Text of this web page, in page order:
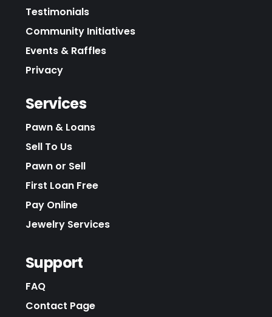
Testimonials
Community Initiatives
Events & Raffles
Privacy
Services
Pawn & Loans
Sell To Us
Pawn or Sell
First Loan Free
Pay Online
Jewelry Services
Support
FAQ
Contact Page